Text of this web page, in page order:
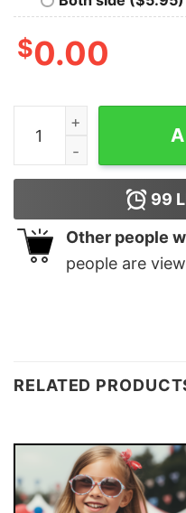
$0.00
Anxious Moms Club
99
Other people
people are
RELATED